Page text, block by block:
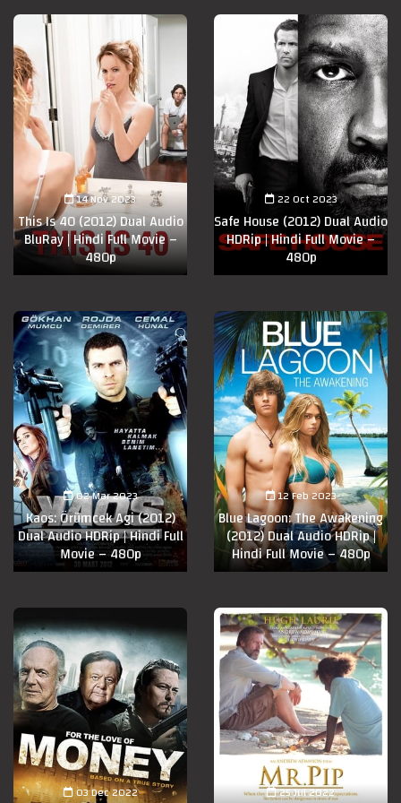
14 Nov 2023
This Is 40 (2012) Dual Audio
BluRay | Hindi Full Movie –
480p
22 Oct 2023
Safe House (2012) Dual Audio
HDRip | Hindi Full Movie –
480p
02 Mar 2023
Kaos: Örümcek Agi (2012)
Dual Audio HDRip | Hindi Full
Movie – 480p
12 Feb 2023
Blue Lagoon: The Awakening
(2012) Dual Audio HDRip |
Hindi Full Movie – 480p
03 Dec 2022 25 Jul 2022